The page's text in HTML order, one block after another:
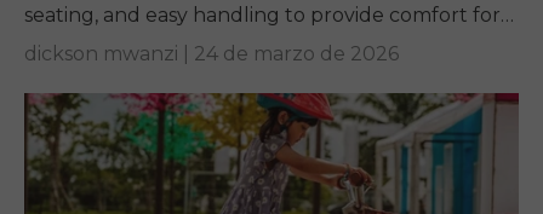
seating, and easy handling to provide comfort for
riders for leisure, commuting, and...
dickson mwanzi | 24 de marzo de 2026